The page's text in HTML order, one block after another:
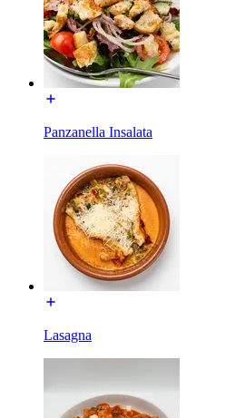
Panzanella Insalata
Lasagna